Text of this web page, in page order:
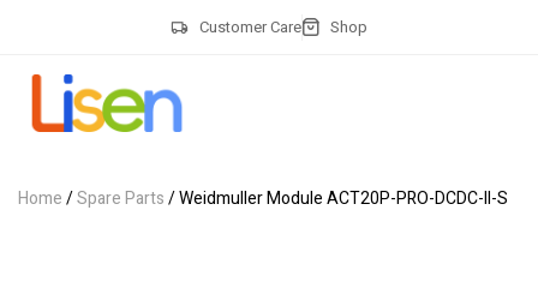
Customer Care Shop
Home/Spare Parts/ Weidmuller Module ACT20P-PRO-DCDC-II-S